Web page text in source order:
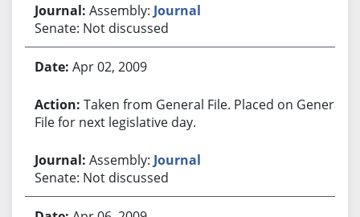
Assembly: Journal
Senate: Not discussed
Apr 02, 2009
Taken from General File. Placed on General
File for next legislative day.
Assembly: Journal
Senate: Not discussed